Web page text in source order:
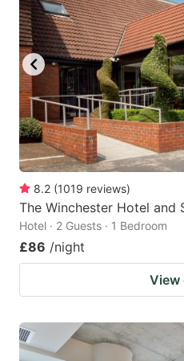
8.2 (1019 reviews)
The Winchester Hotel and
Hotel · 2 Guests · 1 Bedroom
£86 /night
View